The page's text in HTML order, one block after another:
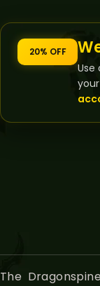
20% OFF
Use
The